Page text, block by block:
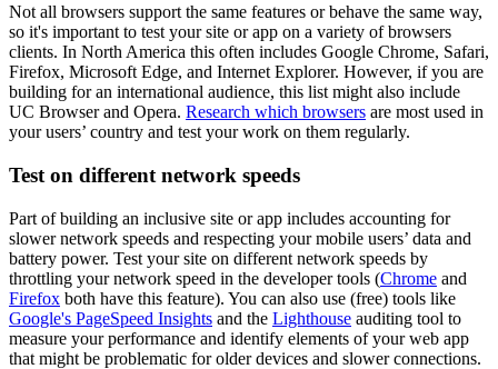
Not all browsers support the same features or behave the same way,
so it's important to test your site or app on a variety of browsers
clients. In North America this often includes Google Chrome, Safari,
Firefox, Microsoft Edge, and Internet Explorer. However, if you are
building for an international audience, this list might also include
UC Browser and Opera. Research which browsers are most used in
your users’ country and test your work on them regularly.
Test on different network speeds
Part of building an inclusive site or app includes accounting for
slower network speeds and respecting your mobile users’ data and
battery power. Test your site on different network speeds by
throttling your network speed in the developer tools (Chrome and
Firefox both have this feature). You can also use (free) tools like
Google's PageSpeed Insights and the Lighthouse auditing tool to
measure your performance and identify elements of your web app
that might be problematic for older devices and slower connections.